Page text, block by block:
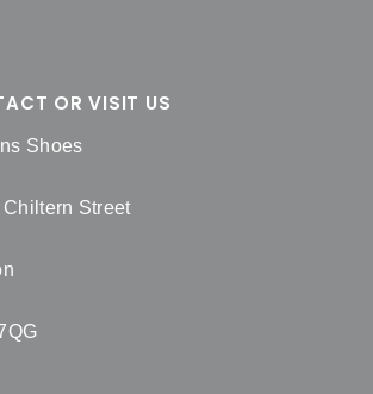
OR VISIT US
Shoes
Chiltern Street